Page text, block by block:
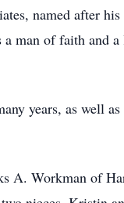
named after
man of faith and
years, as well
A. Workman of